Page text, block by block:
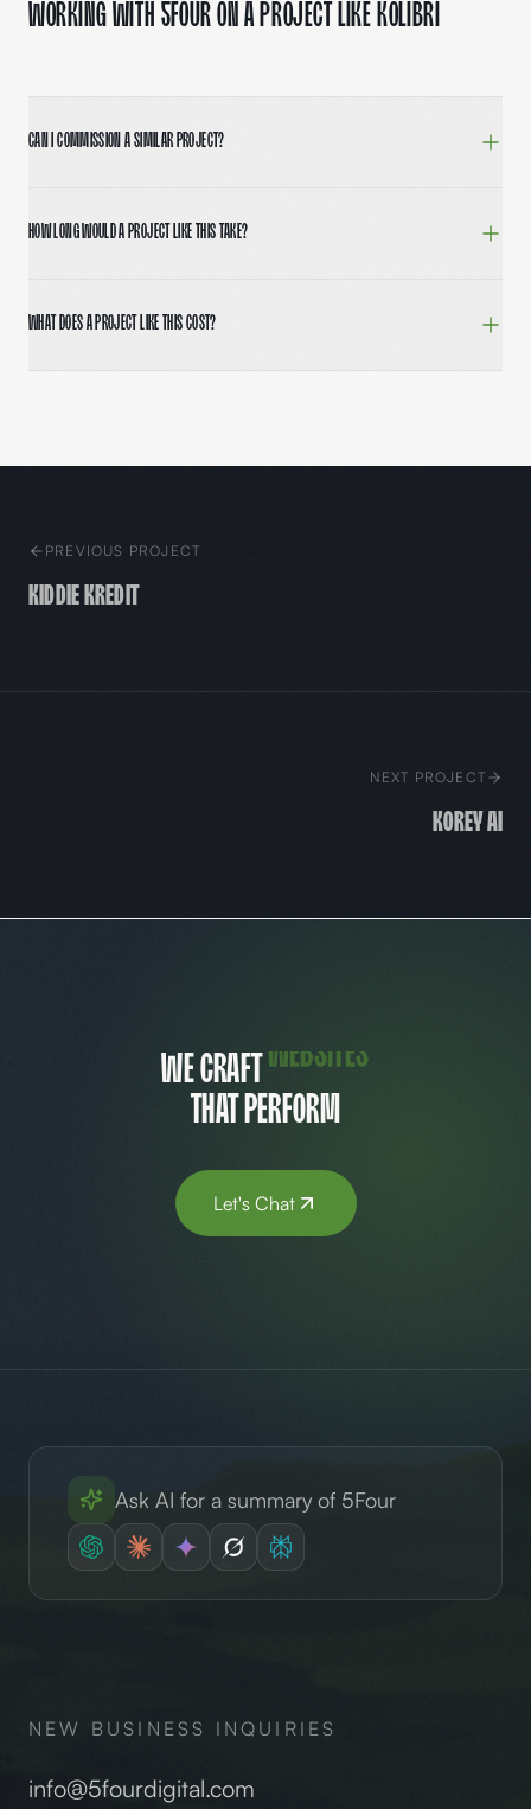
Working with 5Four on a project like Kolibri
Can I commission a similar project?
How long would a project like this take?
What does a project like this cost?
PREVIOUS PROJECT
Kiddie Kredit
NEXT PROJECT
Korey AI
We craftbrands
that perform
Let's Chat
Ask AI for a summary of 5Four
NEW BUSINESS INQUIRIES
info@5fourdigital.com